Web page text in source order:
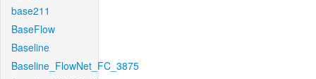
base211
BaseFlow
Baseline
Baseline_FlowNet_FC_3875